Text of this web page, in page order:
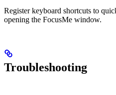
Register keyboard shortcuts to
opening the FocusMe window.
Troubleshooting